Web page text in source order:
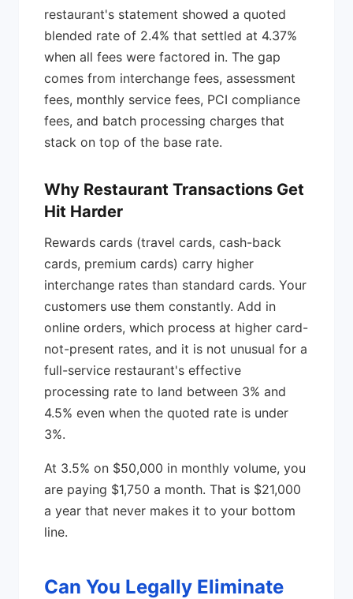
restaurant's statement showed a quoted
blended rate of 2.4% that settled at 4.37%
when all fees were factored in. The gap
comes from interchange fees, assessment
fees, monthly service fees, PCI compliance
fees, and batch processing charges that
stack on top of the base rate.
Why Restaurant Transactions Get
Hit Harder
Rewards cards (travel cards, cash-back
cards, premium cards) carry higher
interchange rates than standard cards. Your
customers use them constantly. Add in
online orders, which process at higher card-
not-present rates, and it is not unusual for a
full-service restaurant's effective
processing rate to land between 3% and
4.5% even when the quoted rate is under
3%.
At 3.5% on $50,000 in monthly volume, you
are paying $1,750 a month. That is $21,000
a year that never makes it to your bottom
line.
Can You Legally Eliminate